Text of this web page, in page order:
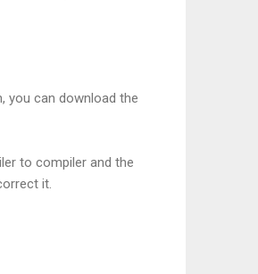
you can download the
to compiler and the
it.